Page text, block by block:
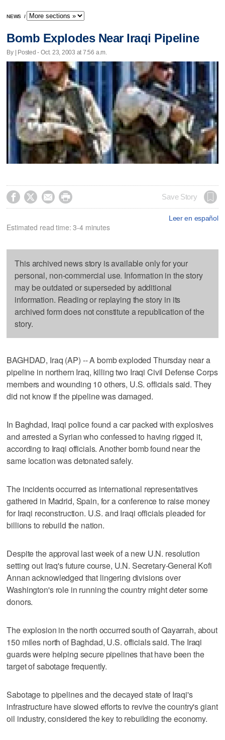
NEWS /
Bomb Explodes Near Iraqi Pipeline
By | Posted - Oct. 23, 2003 at 7:56 a.m.
    Save Story
Leer en español
Estimated read time: 3-4 minutes
This archived news story is available only for your
personal, non-commercial use. Information in the story
may be outdated or superseded by additional
information. Reading or replaying the story in its
archived form does not constitute a republication of the
story.
BAGHDAD, Iraq (AP) -- A bomb exploded Thursday near a
pipeline in northern Iraq, killing two Iraqi Civil Defense Corps
members and wounding 10 others, U.S. officials said. They
did not know if the pipeline was damaged.
In Baghdad, Iraqi police found a car packed with explosives
and arrested a Syrian who confessed to having rigged it,
according to Iraqi officials. Another bomb found near the
same location was detonated safely.
The incidents occurred as international representatives
gathered in Madrid, Spain, for a conference to raise money
for Iraqi reconstruction. U.S. and Iraqi officials pleaded for
billions to rebuild the nation.
Despite the approval last week of a new U.N. resolution
setting out Iraq's future course, U.N. Secretary-General Kofi
Annan acknowledged that lingering divisions over
Washington's role in running the country might deter some
donors.
The explosion in the north occurred south of Qayarrah, about
150 miles north of Baghdad, U.S. officials said. The Iraqi
guards were helping secure pipelines that have been the
target of sabotage frequently.
Sabotage to pipelines and the decayed state of Iraqi's
infrastructure have slowed efforts to revive the country's giant
oil industry, considered the key to rebuilding the economy.